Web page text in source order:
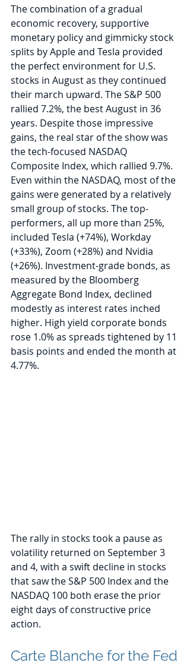
The combination of a gradual
economic recovery, supportive
monetary policy and gimmicky stock
splits by Apple and Tesla provided
the perfect environment for U.S.
stocks in August as they continued
their march upward. The S&P 500
rallied 7.2%, the best August in 36
years. Despite those impressive
gains, the real star of the show was
the tech-focused NASDAQ
Composite Index, which rallied 9.7%.
Even within the NASDAQ, most of the
gains were generated by a relatively
small group of stocks. The top-
performers, all up more than 25%,
included Tesla (+74%), Workday
(+33%), Zoom (+28%) and Nvidia
(+26%). Investment-grade bonds, as
measured by the Bloomberg
Aggregate Bond Index, declined
modestly as interest rates inched
higher. High yield corporate bonds
rose 1.0% as spreads tightened by 11
basis points and ended the month at
4.77%.
The rally in stocks took a pause as
volatility returned on September 3
and 4, with a swift decline in stocks
that saw the S&P 500 Index and the
NASDAQ 100 both erase the prior
eight days of constructive price
action.
Carte Blanche for the Fed